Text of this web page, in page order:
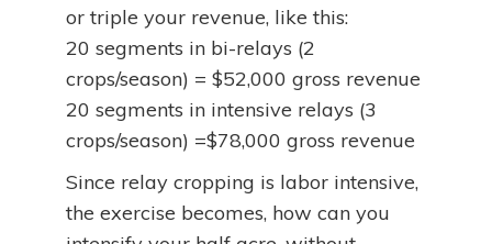
or triple your revenue, like this:
20 segments in bi-relays (2
crops/season) = $52,000 gross revenue
20 segments in intensive relays (3
crops/season) =$78,000 gross revenue
Since relay cropping is labor intensive,
the exercise becomes, how can you